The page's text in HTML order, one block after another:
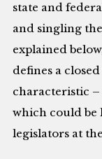
state and
and singling
explained
defines a
characteristic –
which could be
legislators at